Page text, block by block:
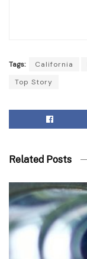
Tags: California
Top Story
Related Posts